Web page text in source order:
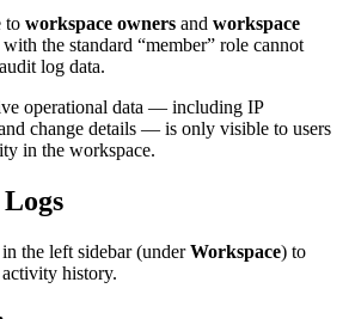
to workspace owners and workspace
the standard “member” role cannot
log data.
operational data — including IP
change details — is only visible to users
in the workspace.
in the left sidebar (underWorkspace) to
history.